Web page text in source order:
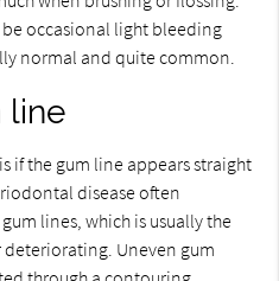
occasional light bleeding
normal and quite common.
line
if the gum line appears straight
disease often
lines, which is usually the
deteriorating. Uneven gum